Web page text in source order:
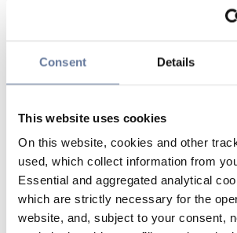
Consent Details
This website uses cookies
On this website, cookies and other
used, which collect information from
Essential and aggregated analytical
which are strictly necessary for the
website, and, subject to your consent,